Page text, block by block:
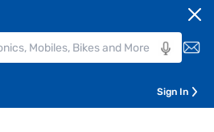
Sign In